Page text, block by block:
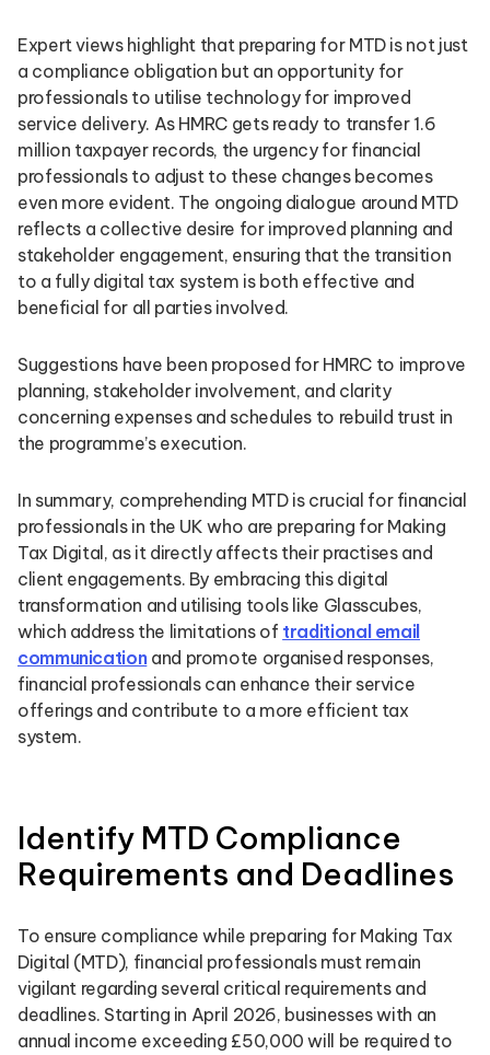
Expert views highlight that preparing for MTD is not just
a compliance obligation but an opportunity for
professionals to utilise technology for improved
service delivery. As HMRC gets ready to transfer 1.6
million taxpayer records, the urgency for financial
professionals to adjust to these changes becomes
even more evident. The ongoing dialogue around MTD
reflects a collective desire for improved planning and
stakeholder engagement, ensuring that the transition
to a fully digital tax system is both effective and
beneficial for all parties involved.
Suggestions have been proposed for HMRC to improve
planning, stakeholder involvement, and clarity
concerning expenses and schedules to rebuild trust in
the programme’s execution.
In summary, comprehending MTD is crucial for financial
professionals in the UK who are preparing for Making
Tax Digital, as it directly affects their practises and
client engagements. By embracing this digital
transformation and utilising tools like Glasscubes,
which address the limitations of traditional email
communicationand promote organised responses,
financial professionals can enhance their service
offerings and contribute to a more efficient tax
system.
Identify MTD Compliance
Requirements and Deadlines
To ensure compliance while preparing for Making Tax
Digital (MTD), financial professionals must remain
vigilant regarding several critical requirements and
deadlines. Starting in April 2026, businesses with an
annual income exceeding £50,000 will be required to